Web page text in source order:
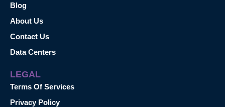
Blog
About Us
Contact Us
Data Centers
LEGAL
Terms Of Services
Privacy Policy